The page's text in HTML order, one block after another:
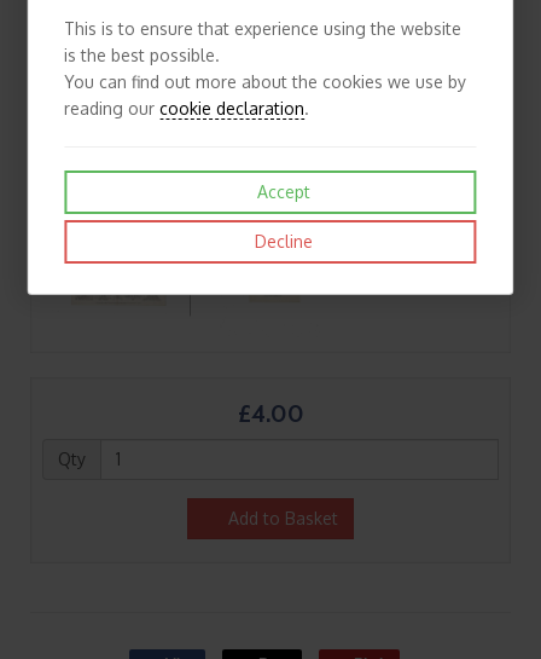
£4.00
Qty
Add to Basket
This is to ensure that experience using the website
is the best possible.
You can find out more about the cookies we use by
reading ourcookie declaration.
Accept
Decline